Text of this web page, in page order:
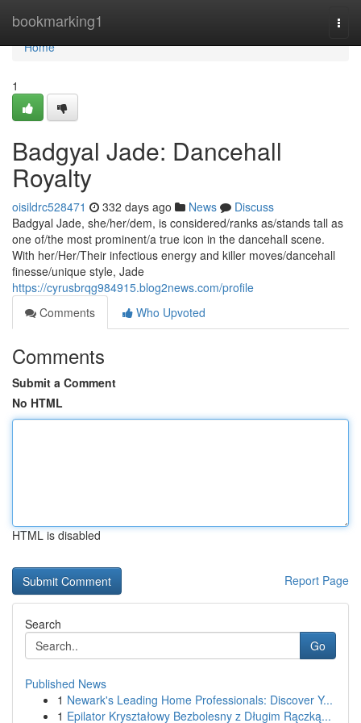
bookmarking1
Home
Home
1
Badgyal Jade: Dancehall
Royalty
oisildrc528471 332 days ago News
Discuss
Badgyal Jade, she/her/dem, is considered/ranks as/stands tall as
one of/the most prominent/a true icon in the dancehall scene.
With her/Her/Their infectious energy and killer moves/dancehall
finesse/unique style, Jade
https://cyrusbrqg984915.blog2news.com/profile
Comments
Who Upvoted
Comments
Submit a Comment
No HTML
HTML is disabled
Report Page
Search
Go
Published News
1 Newark's Leading Home Professionals: Discover Y...
1 Epilator Kryształowy Bezbolesny z Długim Rączką...